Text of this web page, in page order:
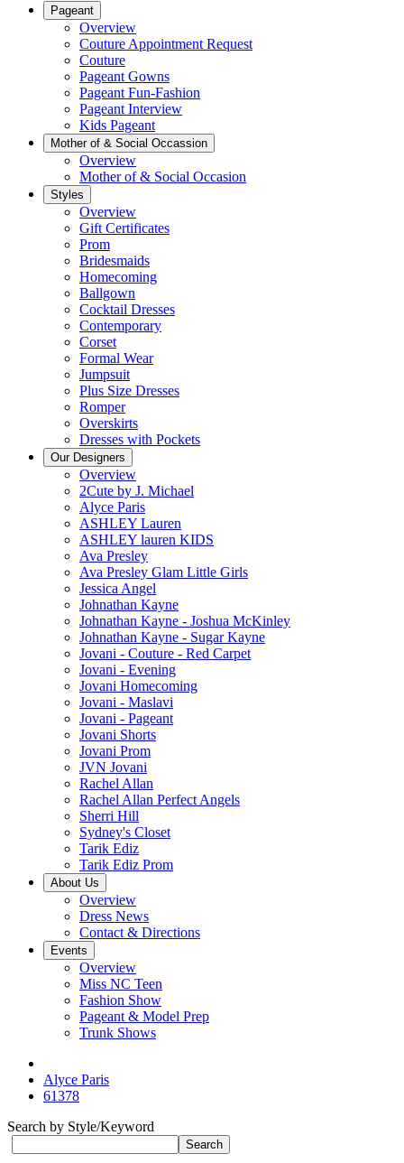
Pageant
Overview
Couture Appointment Request
Couture
Pageant Gowns
Pageant Fun-Fashion
Pageant Interview
Kids Pageant
Mother of & Social Occassion
Overview
Mother of & Social Occasion
Styles
Overview
Gift Certificates
Prom
Bridesmaids
Homecoming
Ballgown
Cocktail Dresses
Contemporary
Corset
Formal Wear
Jumpsuit
Plus Size Dresses
Romper
Overskirts
Dresses with Pockets
Our Designers
Overview
2Cute by J. Michael
Alyce Paris
ASHLEY Lauren
ASHLEY lauren KIDS
Ava Presley
Ava Presley Glam Little Girls
Jessica Angel
Johnathan Kayne
Johnathan Kayne - Joshua McKinley
Johnathan Kayne - Sugar Kayne
Jovani - Couture - Red Carpet
Jovani - Evening
Jovani Homecoming
Jovani - Maslavi
Jovani - Pageant
Jovani Shorts
Jovani Prom
JVN Jovani
Rachel Allan
Rachel Allan Perfect Angels
Sherri Hill
Sydney's Closet
Tarik Ediz
Tarik Ediz Prom
About Us
Overview
Dress News
Contact & Directions
Events
Overview
Miss NC Teen
Fashion Show
Pageant & Model Prep
Trunk Shows
Alyce Paris
61378
Search by Style/Keyword